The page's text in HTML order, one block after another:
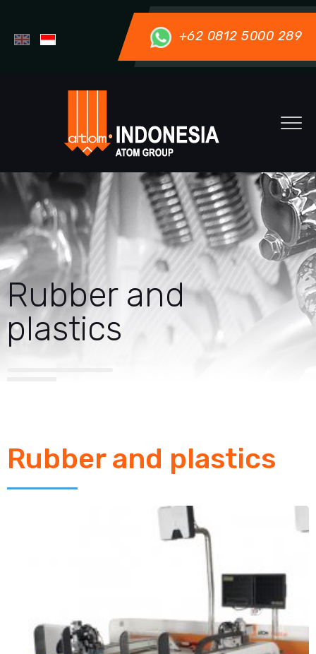
+62 0812 5000 289
Rubber and
plastics
Rubber and plastics